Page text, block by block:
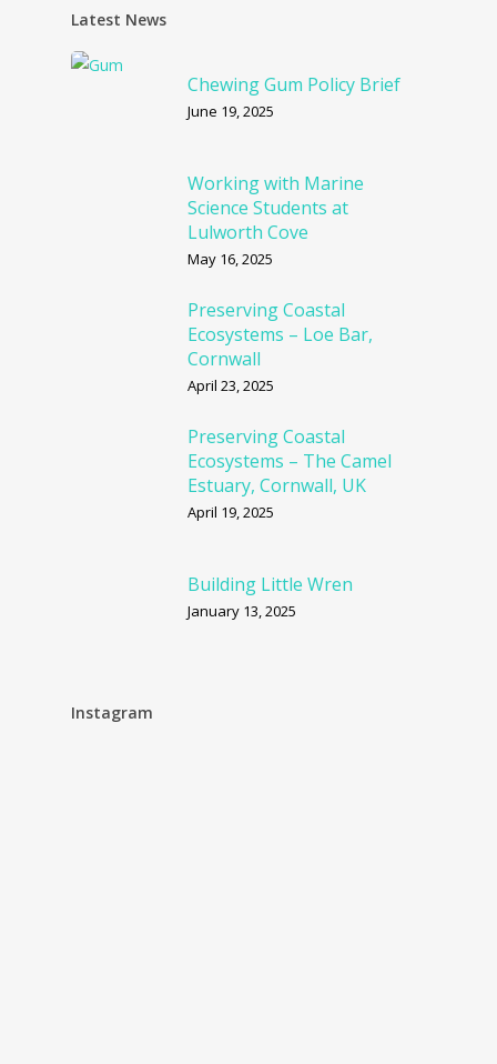
Latest News
Chewing Gum Policy Brief
June 19, 2025
Working with Marine
Science Students at
Lulworth Cove
May 16, 2025
Preserving Coastal
Ecosystems – Loe Bar,
Cornwall
April 23, 2025
Preserving Coastal
Ecosystems – The Camel
Estuary, Cornwall, UK
April 19, 2025
Building Little Wren
January 13, 2025
Instagram